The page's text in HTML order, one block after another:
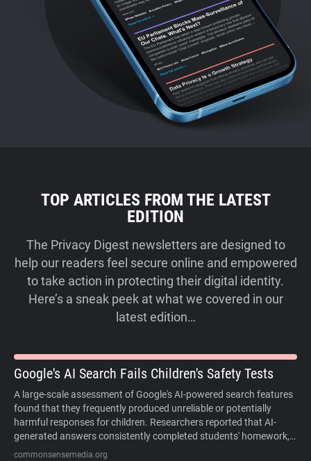
TOP ARTICLES FROM THE LATEST
EDITION
The Privacy Digest newsletters are designed to
help our readers feel secure online and empowered
to take action in protecting their digital identity.
Here’s a sneak peek at what we covered in our
latest edition…
Google's AI Search Fails Children's Safety Tests
A large-scale assessment of Google's AI-powered search features
found that they frequently produced unreliable or potentially
harmful responses for children. Researchers reported that AI-
generated answers consistently completed students' homework,
sometimes fabricated information, and often failed to recognize
commonsensemedia.org